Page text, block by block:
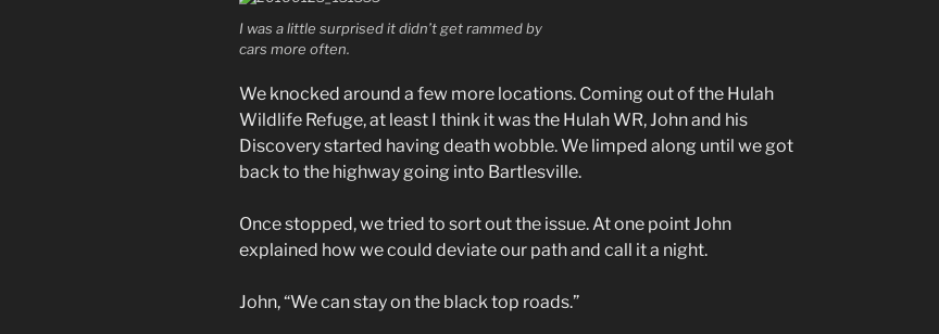
I was a little surprised it didn’t get rammed by
cars more often.
We knocked around a few more locations. Coming out of the Hulah
Wildlife Refuge, at least I think it was the Hulah WR, John and his
Discovery started having death wobble. We limped along until we got
back to the highway going into Bartlesville.
Once stopped, we tried to sort out the issue. At one point John
explained how we could deviate our path and call it a night.
John, “We can stay on the black top roads.”